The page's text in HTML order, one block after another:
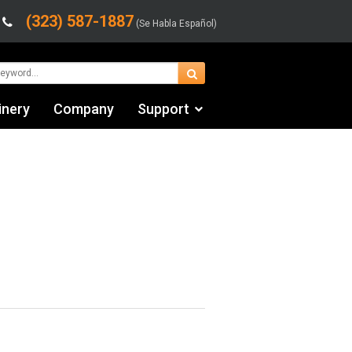
(323) 587-1887 (Se Habla Español)
Company Support